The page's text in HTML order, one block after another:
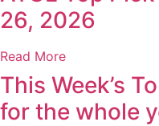
26, 2026
Read More
This Week’s
for the whole